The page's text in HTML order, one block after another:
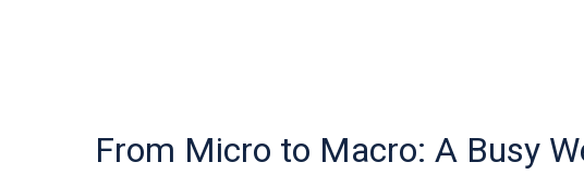
From Micro to Macro: A Busy